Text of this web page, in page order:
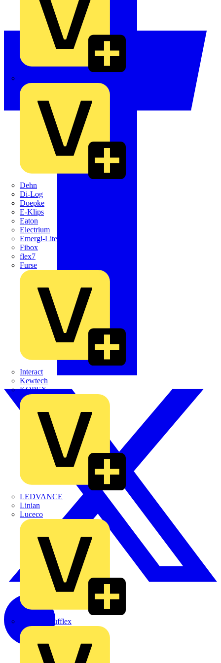
Dehn
Di-Log
Doepke
E-Klips
Eaton
Electrium
Emergi-Lite
Fibox
flex7
Furse
Interact
Kewtech
KOPEX
LEDVANCE
Linian
Luceco
Marshall Tufflex